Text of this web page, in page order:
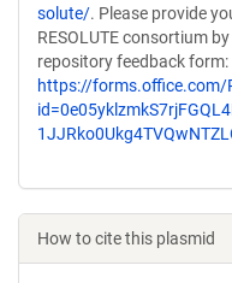
solute/. Please provide
RESOLUTE consortium
repository feedback form:
https://forms.office.com/
How to cite this plasmid